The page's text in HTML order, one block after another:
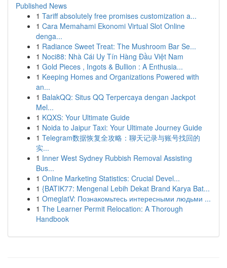
Published News
1 Tariff absolutely free promises customization a...
1 Cara Memahami Ekonomi Virtual Slot Online
denga...
1 Radiance Sweet Treat: The Mushroom Bar Se...
1 Noci88: Nhà Cái Uy Tín Hàng Đầu Việt Nam
1 Gold Pieces , Ingots & Bullion : A Enthusia...
1 Keeping Homes and Organizations Powered with
an...
1 BalakQQ: Situs QQ Terpercaya dengan Jackpot
Mel...
1 KQXS: Your Ultimate Guide
1 Noida to Jaipur Taxi: Your Ultimate Journey Guide
1 Telegram数据恢复全攻略：聊天记录与账号找回的
实...
1 Inner West Sydney Rubbish Removal Assisting
Bus...
1 Online Marketing Statistics: Crucial Devel...
1 {BATIK77: Mengenal Lebih Dekat Brand Karya Bat...
1 OmeglatV: Познакомьтесь интересными людьми ...
1 The Learner Permit Relocation: A Thorough
Handbook